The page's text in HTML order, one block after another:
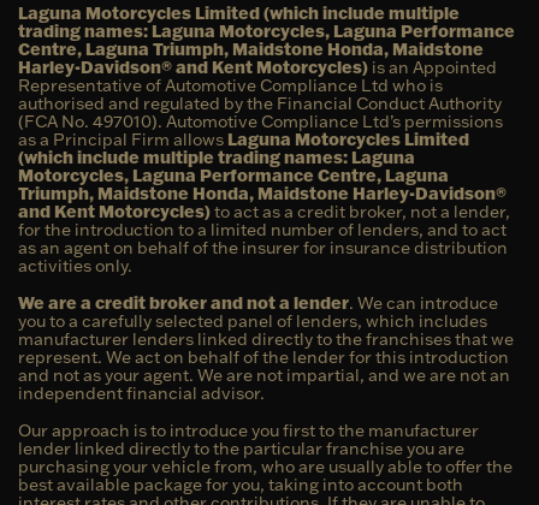
Laguna Motorcycles Limited (which include multiple
trading names: Laguna Motorcycles, Laguna Performance
Centre, Laguna Triumph, Maidstone Honda, Maidstone
Harley-Davidson® and Kent Motorcycles) is an Appointed
Representative of Automotive Compliance Ltd who is
authorised and regulated by the Financial Conduct Authority
(FCA No. 497010). Automotive Compliance Ltd’s permissions
as a Principal Firm allows Laguna Motorcycles Limited
(which include multiple trading names: Laguna
Motorcycles, Laguna Performance Centre, Laguna
Triumph, Maidstone Honda, Maidstone Harley-Davidson®
and Kent Motorcycles)to act as a credit broker, not a lender,
for the introduction to a limited number of lenders, and to act
as an agent on behalf of the insurer for insurance distribution
activities only.
We are a credit broker and not a lender. We can introduce
you to a carefully selected panel of lenders, which includes
manufacturer lenders linked directly to the franchises that we
represent. We act on behalf of the lender for this introduction
and not as your agent. We are not impartial, and we are not an
independent financial advisor.
Our approach is to introduce you first to the manufacturer
lender linked directly to the particular franchise you are
purchasing your vehicle from, who are usually able to offer the
best available package for you, taking into account both